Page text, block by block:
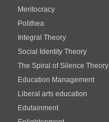
Meritocracy
Polithea
Integral Theory
Social Identity Theory
The Spiral of Silence Theory
Education Management
Liberal arts education
Edutainment